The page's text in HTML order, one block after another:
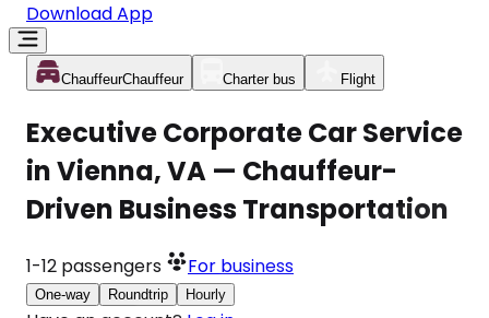
Download App
ChauffeurChauffeur Charter bus Flight
Executive Corporate Car Service
in Vienna, VA — Chauffeur-
Driven Business Transportation
1-12 passengers For business
One-way Roundtrip Hourly